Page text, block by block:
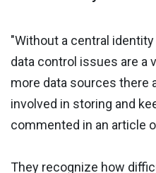
"Without a central
data control issues are a
more data sources there
involved in storing and
commented in an article
They recognize how